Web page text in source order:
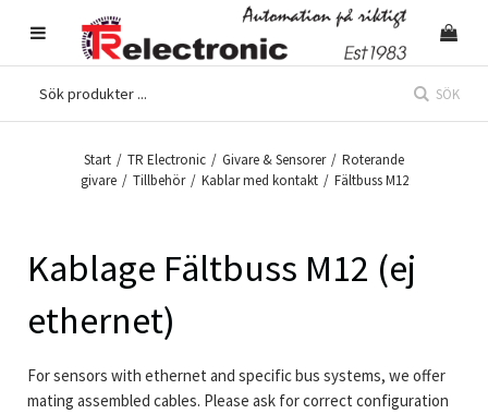
SÖK
Start / TR Electronic / Givare & Sensorer / Roterande
givare / Tillbehör / Kablar med kontakt / Fältbuss M12
Kablage Fältbuss M12 (ej
ethernet)
For sensors with ethernet and specific bus systems, we offer
mating assembled cables. Please ask for correct configuration